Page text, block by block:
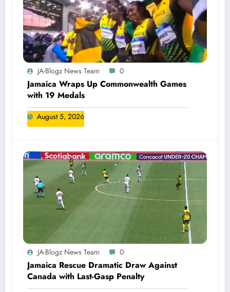
JA-Blogz News Team 0
Jamaica Wraps Up Commonwealth Games
with 19 Medals
August 5, 2026
JA-Blogz News Team 0
Jamaica Rescue Dramatic Draw Against
Canada with Last-Gasp Penalty